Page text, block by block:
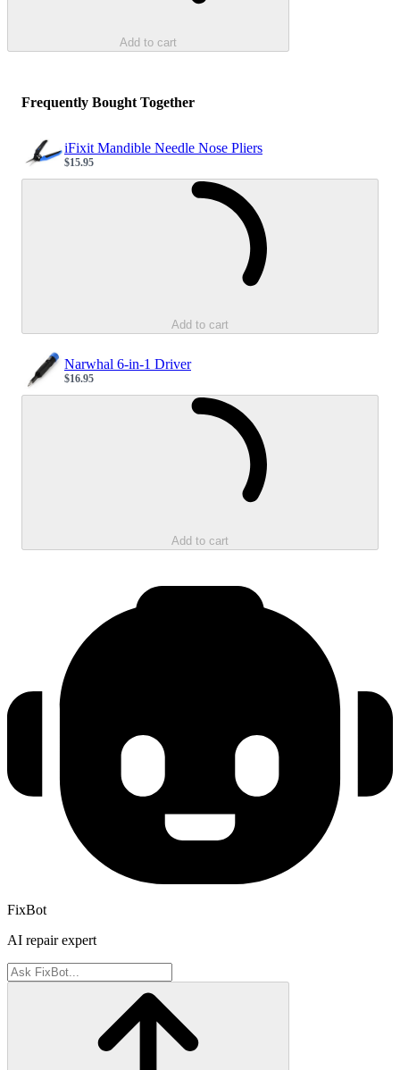
Add to cart
Frequently Bought Together
iFixit Mandible Needle Nose Pliers
Sale price
$15.95
Add to cart
Narwhal 6-in-1 Driver
Sale price
$16.95
Add to cart
FixBot
AI repair expert